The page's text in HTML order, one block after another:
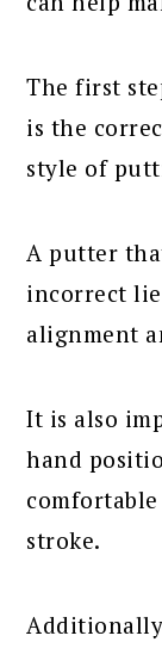
The first
is the
style of
A putter
incorrect lie
alignment
It is also
hand
stroke.